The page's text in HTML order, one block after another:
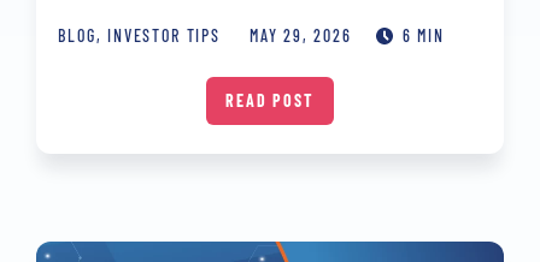
BLOG,INVESTOR TIPS MAY 29, 2026 6 MIN
READ POST